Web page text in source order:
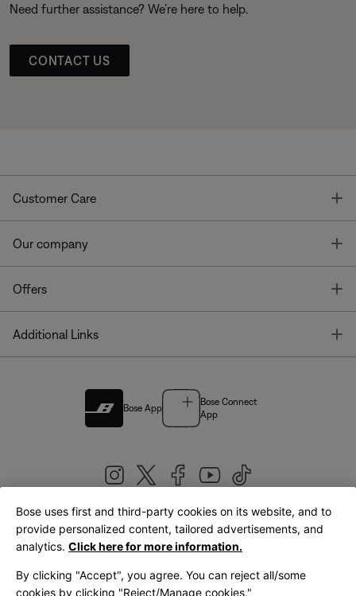
Need further assistance? We’re here to help.
CONTACT US
Customer Care
Our company
Offers
Additional Links
Bose App
Bose Connect
App
United Kingdom|English
Bose uses first and third-party cookies on its website, and to
provide personalized content, tailored advertisements, and
analytics. Click here for more information.
By clicking "Accept", you agree. You can reject all/some
cookies by clicking "Reject/Manage cookies."